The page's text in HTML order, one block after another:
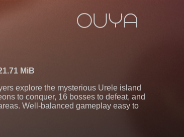
MiB
explore the mysterious Urele island
to conquer, 16 bosses to defeat, and
Well-balanced gameplay easy to